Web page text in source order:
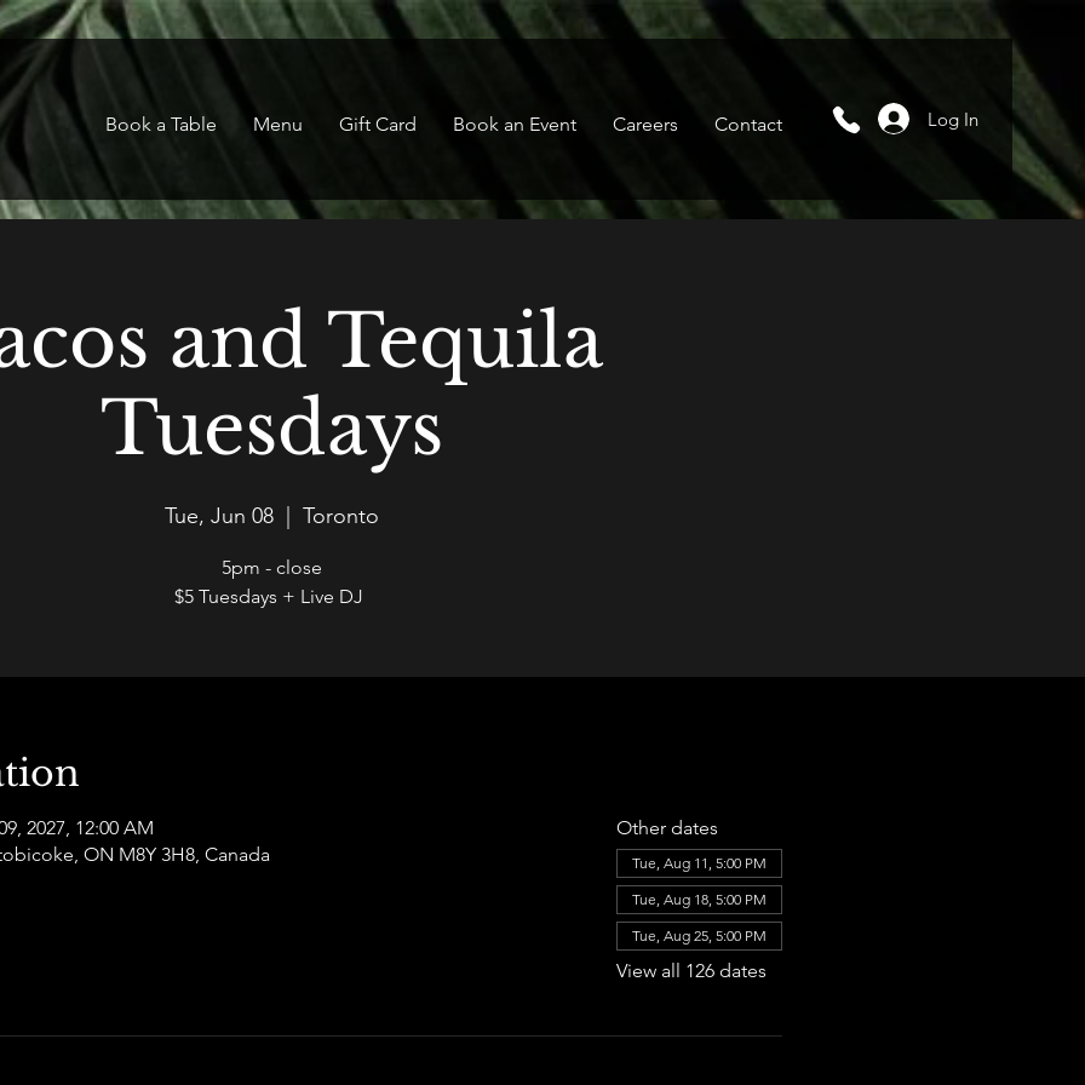
Book a Table Menu Gift Card Book an Event Careers Contact Log In
and Tequila
Tuesdays
Tue, Jun 08
  |
Toronto
5pm - close
$5 Tuesdays + Live DJ
2027, 12:00 AM
ON M8Y 3H8, Canada
Other dates
Tue, Aug 11, 5:00 PM
Tue, Aug 18, 5:00 PM
Tue, Aug 25, 5:00 PM
View all 126 dates